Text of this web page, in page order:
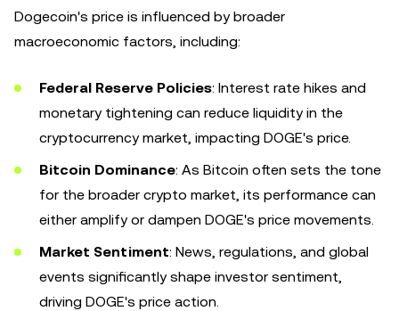
Dogecoin's price is influenced by broader
macroeconomic factors, including:
Federal Reserve Policies: Interest rate hikes and
monetary tightening can reduce liquidity in the
cryptocurrency market, impacting DOGE's price.
Bitcoin Dominance: As Bitcoin often sets the tone
for the broader crypto market, its performance can
either amplify or dampen DOGE's price movements.
Market Sentiment: News, regulations, and global
events significantly shape investor sentiment,
driving DOGE's price action.